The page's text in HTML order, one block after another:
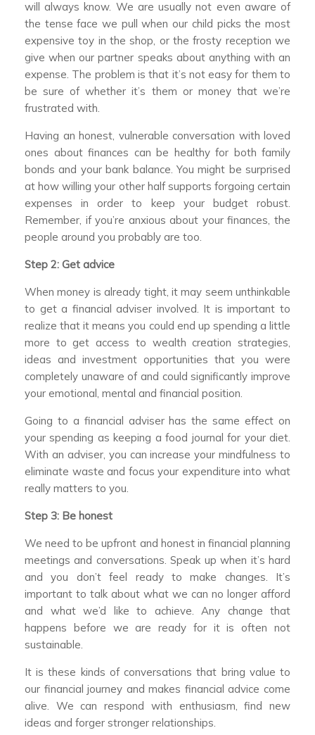
will always know. We are usually not even aware of
the tense face we pull when our child picks the most
expensive toy in the shop, or the frosty reception we
give when our partner speaks about anything with an
expense. The problem is that it’s not easy for them to
be sure of whether it’s them or money that we’re
frustrated with.
Having an honest, vulnerable conversation with loved
ones about finances can be healthy for both family
bonds and your bank balance. You might be surprised
at how willing your other half supports forgoing certain
expenses in order to keep your budget robust.
Remember, if you’re anxious about your finances, the
people around you probably are too.
Step 2: Get advice
When money is already tight, it may seem unthinkable
to get a financial adviser involved. It is important to
realize that it means you could end up spending a little
more to get access to wealth creation strategies,
ideas and investment opportunities that you were
completely unaware of and could significantly improve
your emotional, mental and financial position.
Going to a financial adviser has the same effect on
your spending as keeping a food journal for your diet.
With an adviser, you can increase your mindfulness to
eliminate waste and focus your expenditure into what
really matters to you.
Step 3: Be honest
We need to be upfront and honest in financial planning
meetings and conversations. Speak up when it’s hard
and you don’t feel ready to make changes. It’s
important to talk about what we can no longer afford
and what we’d like to achieve. Any change that
happens before we are ready for it is often not
sustainable.
It is these kinds of conversations that bring value to
our financial journey and makes financial advice come
alive. We can respond with enthusiasm, find new
ideas and forger stronger relationships.